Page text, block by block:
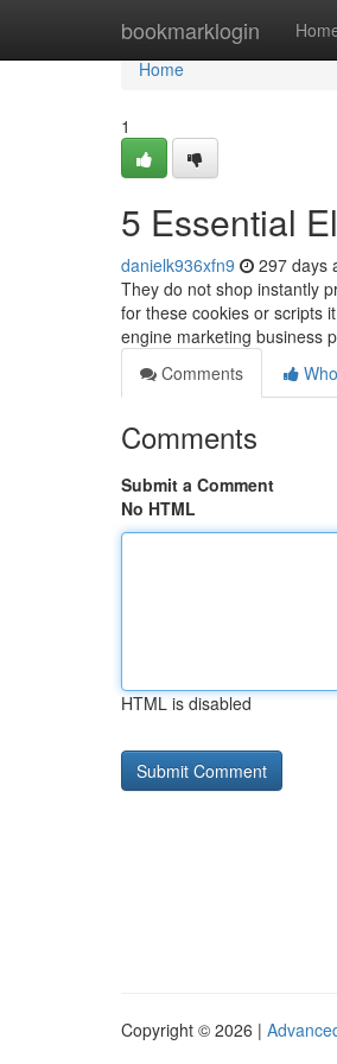
bookmarklogin
Home
Home
1
5 Essential
danielk936xfn9 297 days
They do not shop instantly
for these cookies or scripts
engine marketing business
Comments
Comments
Submit a Comment
No HTML
HTML is disabled
Copyright © 2026 |